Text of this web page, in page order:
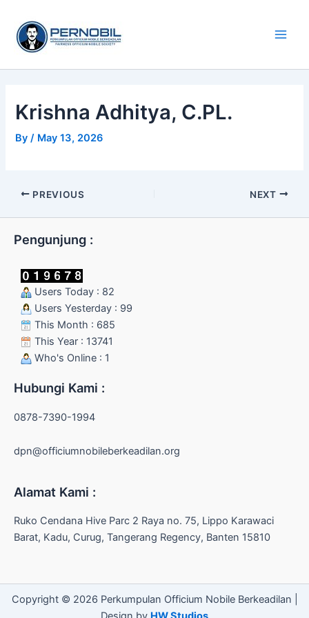
content
Krishna Adhitya, C.PL.
By/ May 13, 2026
PREVIOUS NEXT
Pengunjung :
Users Today : 82
Users Yesterday : 99
This Month : 685
This Year : 13741
Who's Online : 1
Hubungi Kami :
0878-7390-1994
dpn@officiumnobileberkeadilan.org
Alamat Kami :
Ruko Cendana Hive Parc 2 Raya no. 75, Lippo Karawaci
Barat, Kadu, Curug, Tangerang Regency, Banten 15810
Copyright © 2026 Perkumpulan Officium Nobile Berkeadilan |